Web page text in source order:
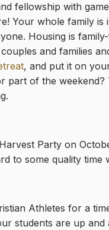
fellowship with
Your whole family is
Housing is
and families
, and put it on
part of the weekend?
Party on
to some quality
Athletes for a
students are up